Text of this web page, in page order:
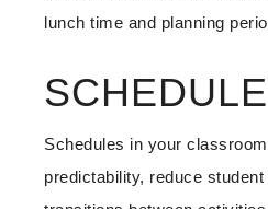
lunch time and planning
Schedules in your
predictability, reduce